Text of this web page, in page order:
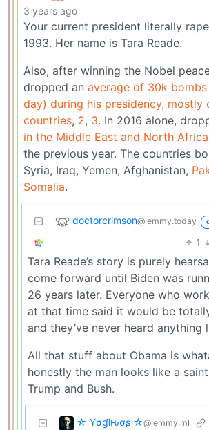
3 years ago
Your current president literally
1993. Her name is Tara Reade.
Also, after winning the Nobel
dropped an average of 30k
day) during his presidency, mostly
countries, 2, 3. In 2016 alone,
in the Middle East and North Africa
the previous year. The countries
Syria, Iraq, Yemen, Afghanistan,
Somalia.
doctorcrimson@lemmy.today
1
Tara Reade’s story is purely
come forward until Biden was
26 years later. Everyone who
at that time said it would be
and they’ve never heard anything
All that stuff about Obama is
honestly the man looks like a
Trump and Bush.
☆ Yσɠƚԋσʂ ☆@lemmy.ml